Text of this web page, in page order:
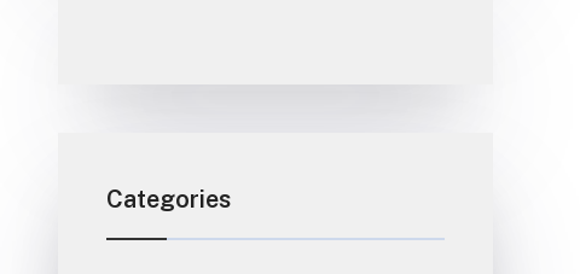
Categories